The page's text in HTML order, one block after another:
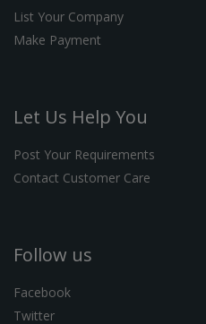
List Your Company
Make Payment
Let Us Help You
Post Your Requirements
Contact Customer Care
Follow us
Facebook
Twitter